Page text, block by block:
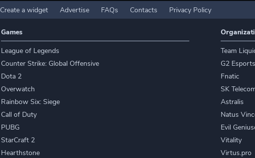
Create a widget Advertise FAQs Contacts Privacy Policy
Games
League of Legends
Counter Strike: Global Offensive
Dota 2
Overwatch
Rainbow Six: Siege
Call of Duty
PUBG
StarCraft 2
Hearthstone
Team
G2 Esports
Fnatic
SK
Astralis
Natus
Evil
Vitality
Virtus.pro